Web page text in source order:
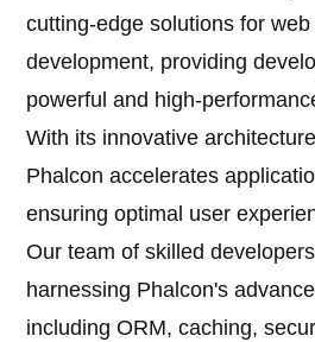
cutting-edge solutions for
development, providing
powerful and high-
With its innovative
Phalcon accelerates
ensuring optimal user
Our team of skilled
harnessing Phalcon's
including ORM, caching,